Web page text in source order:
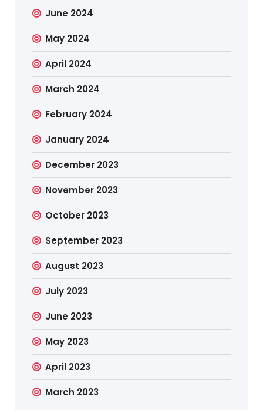
June 2024
May 2024
April 2024
March 2024
February 2024
January 2024
December 2023
November 2023
October 2023
September 2023
August 2023
July 2023
June 2023
May 2023
April 2023
March 2023